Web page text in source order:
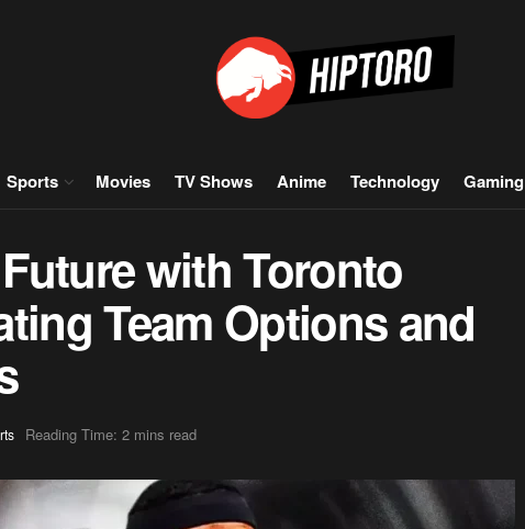
Sports Movies TV Shows Anime Technology Gaming
with Toronto
Team Options and
Reading Time: 2 mins read